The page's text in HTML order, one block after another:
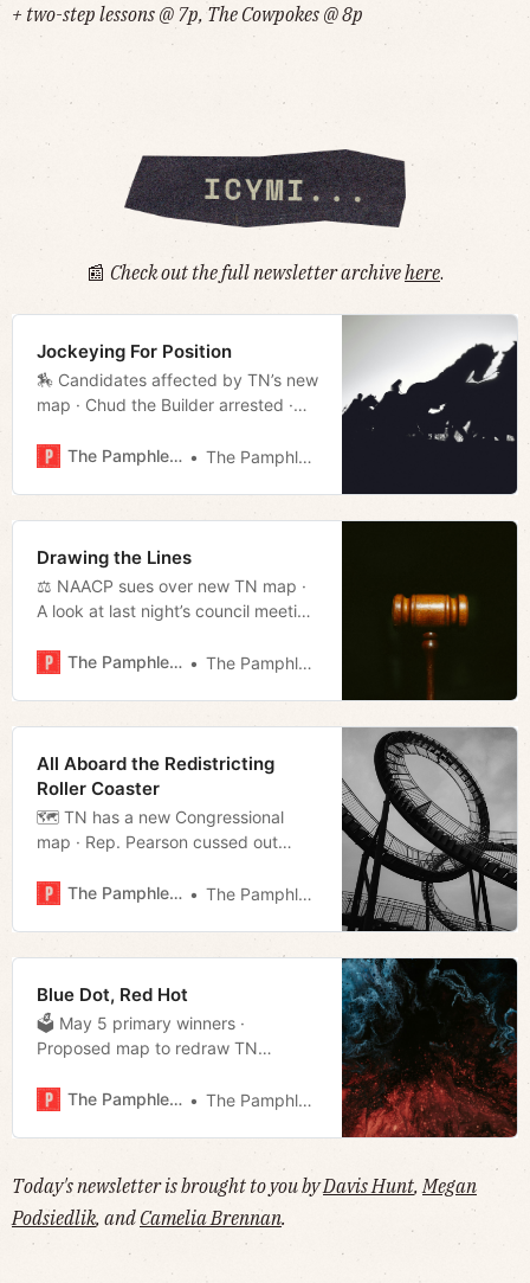
+ two-step lessons @ 7p, The Cowpokes @ 8p
📰 Check out the full newsletter archivehere.
Jockeying For Position
🏇 Candidates affected by TN’s new
map · Chud the Builder arrested ·
Much more!
The Pamphleteer The Pamphleteer
Drawing the Lines
⚖️ NAACP sues over new TN map ·
A look at last night’s council meeting
to flip D-9 red · Much more!
The Pamphleteer The Pamphleteer
All Aboard the Redistricting
Roller Coaster
🗺 TN has a new Congressional
map · Rep. Pearson cussed out
shuts down after multiple shootings
The Pamphleteer The Pamphleteer
Blue Dot, Red Hot
🗳 May 5 primary winners ·
Proposed map to redraw TN
Efforts to ban auto racing at
The Pamphleteer The Pamphleteer
Today's newsletter is brought to you byDavis Hunt, Megan
Podsiedlik, and Camelia Brennan.